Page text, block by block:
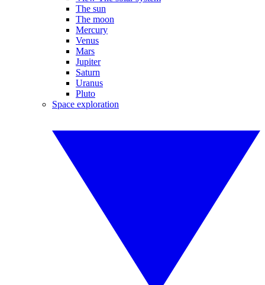
The sun
The moon
Mercury
Venus
Mars
Jupiter
Saturn
Uranus
Pluto
Space exploration